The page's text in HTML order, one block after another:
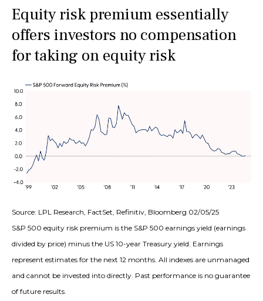
Equity risk premium essentially
offers investors no compensation
for taking on equity risk
Source: LPL Research, FactSet, Refinitiv, Bloomberg 02/05/25
S&P 500 equity risk premium is the S&P 500 earnings yield (earnings
divided by price) minus the US 10-year Treasury yield. Earnings
represent estimates for the next 12 months. All indexes are unmanaged
and cannot be invested into directly. Past performance is no guarantee
of future results.